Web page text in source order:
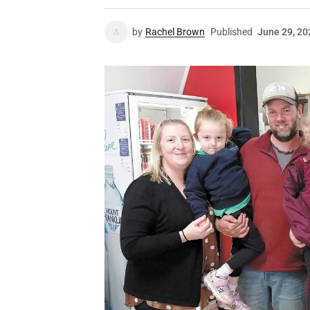
by Rachel Brown Published June 29,